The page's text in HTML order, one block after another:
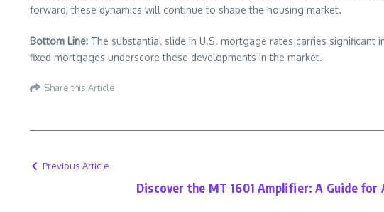
forward, these dynamics will continue to shape the housing market.
Bottom Line: The substantial slide in U.S. mortgage rates carries
fixed mortgages underscore these developments in the market.
Share this Article
Previous Article
Discover the MT 1601 Amplifier: A Guide for